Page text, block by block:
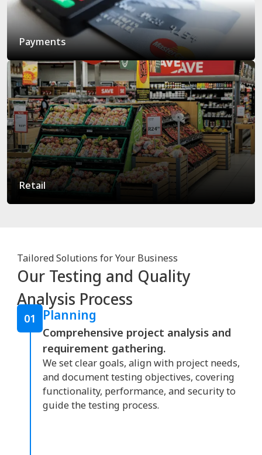
Payments
Retail
Tailored Solutions for Your Business
Our Testing and Quality
Analysis Process
01 Planning
Comprehensive project analysis and
requirement gathering.
We set clear goals, align with project needs,
and document testing objectives, covering
functionality, performance, and security to
guide the testing process.